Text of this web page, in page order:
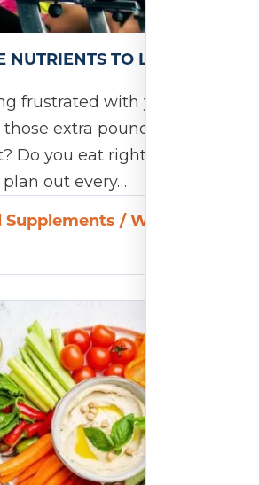
TO LOSE
frustrated with your
extra pounds and get
Do you eat right, exercise
out every…
/Weight